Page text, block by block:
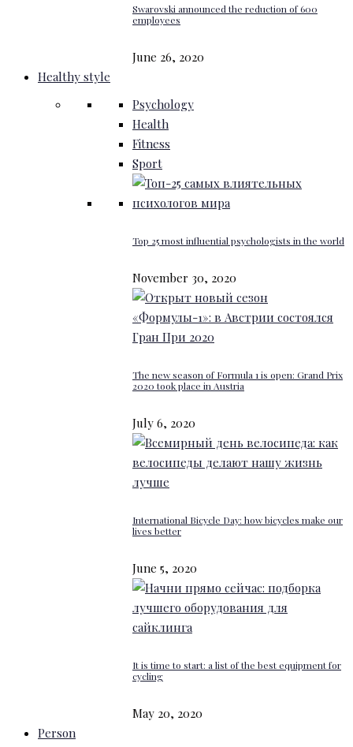
Swarovski announced the reduction of 600
employees
June 26, 2020
Healthy style
Psychology
Health
Fitness
Sport
Top 25 most influential psychologists in the world
November 30, 2020
The new season of Formula 1 is open: Grand Prix
2020 took place in Austria
July 6, 2020
International Bicycle Day: how bicycles make our
lives better
June 5, 2020
It is time to start: a list of the best equipment for
cycling
May 20, 2020
Person